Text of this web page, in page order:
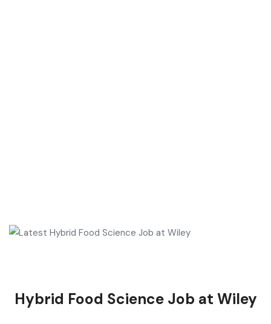
Hybrid Food Science Job at Wiley